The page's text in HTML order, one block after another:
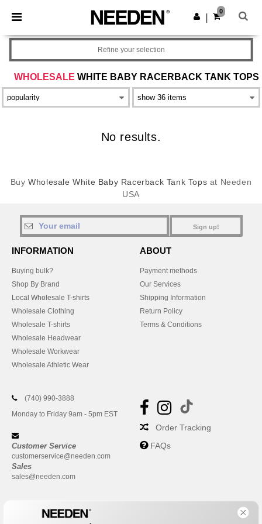
× Needen App
Better prices on app!
Get the app
0
WHOLESALE WHITE BABY RACERBACK TANK TOPS
Refine your selection
No results.
BuyWholesale White Baby Racerback Tank Tops at Needen
USA
Sign up!
INFORMATION
Buying bulk?
Shop By Brand
Local Wholesale T-shirts
Wholesale Clothing
Wholesale T-shirts
Wholesale Headwear
Wholesale Workwear
Wholesale Athletic Wear
ABOUT
Payment methods
Our Services
Shipping Information
Return Policy
Terms & Conditions
(740) 990-3888
Monday to Friday 9am - 5pm EST
Customer Service
customerservice@needen.com
Sales
sales@needen.com
Order Tracking
FAQs